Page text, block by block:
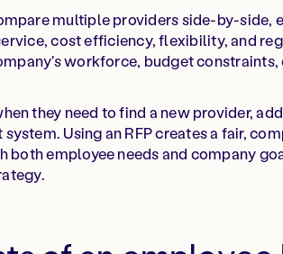
multiple providers side-by-side,
cost efficiency, flexibility, and
workforce, budget
they need to find a new provider,
Using an RFP creates a fair,
employee needs and company